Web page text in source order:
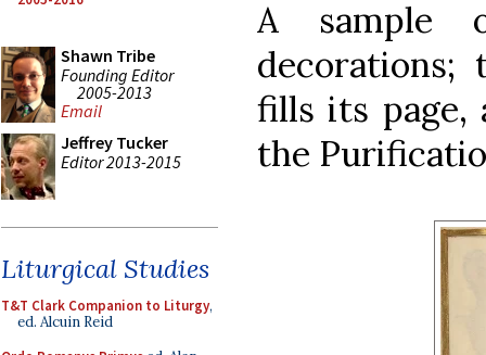
Shawn Tribe
Founding Editor
2005-2013
Email
Jeffrey Tucker
Editor 2013-2015
Liturgical Studies
T&T Clark Companion to Liturgy,
ed. Alcuin Reid
A sample
fills its page,
the